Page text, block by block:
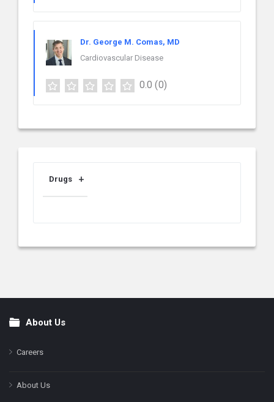
Dr. George M. Comas, MD
Cardiovascular Disease
0.0 (0)
Drugs
FooterAbout Us
Careers
About Us